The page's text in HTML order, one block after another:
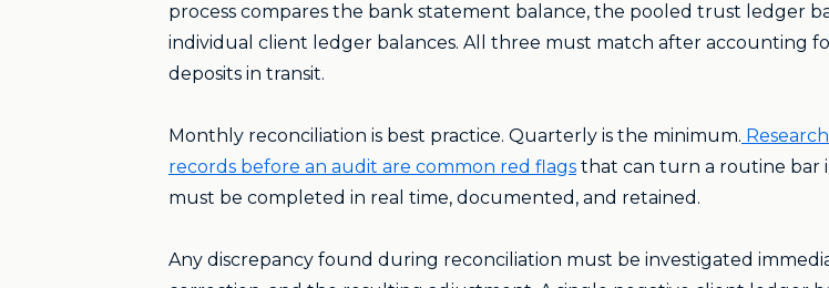
process compares the bank statement balance, the pooled trust ledger
individual client ledger balances. All three must match after accounting
deposits in transit.
Monthly reconciliation is best practice. Quarterly is the minimum.
records before an audit are common red flags that can turn a routine bar
must be completed in real time, documented, and retained.
Any discrepancy found during reconciliation must be investigated